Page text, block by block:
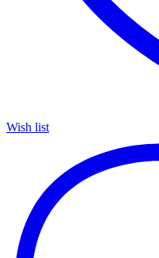
Wish list